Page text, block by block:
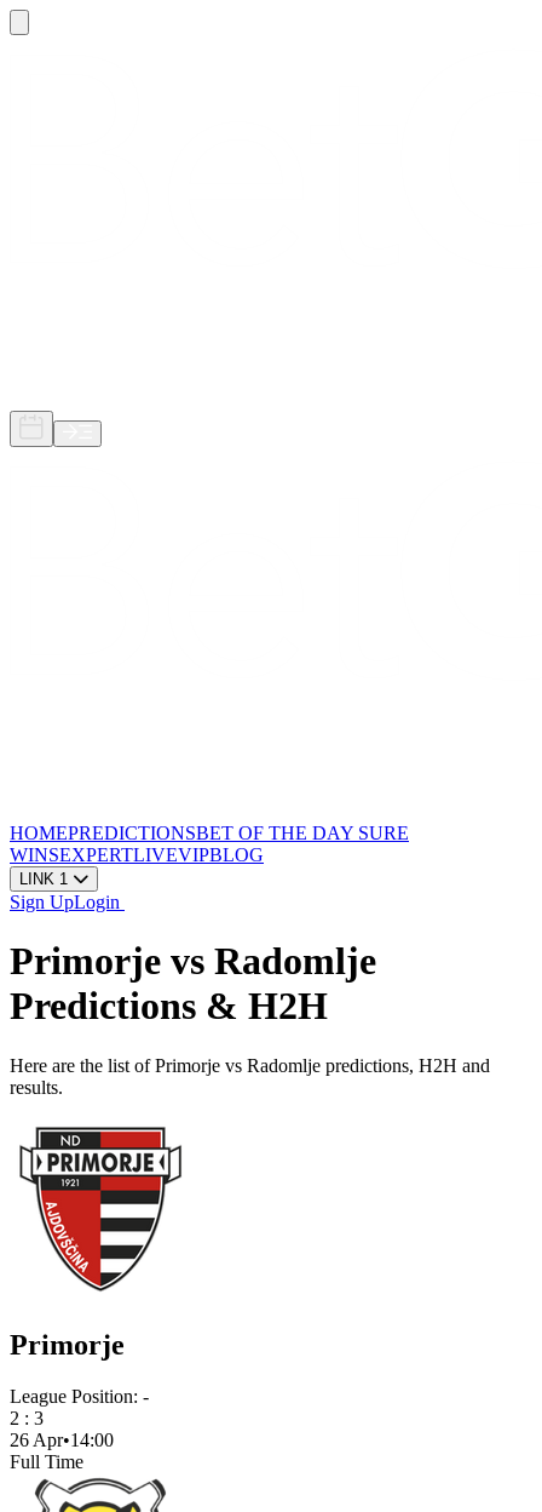
HOMEPREDICTIONSBET OF THE DAY SURE
WINSEXPERTLIVEVIPBLOG
LINK 1
Sign UpLogin
Primorje vs Radomlje
Predictions & H2H
Here are the list of Primorje vs Radomlje predictions, H2H and
results.
Primorje
League Position: -
2 : 3
26 Apr•14:00
Full Time